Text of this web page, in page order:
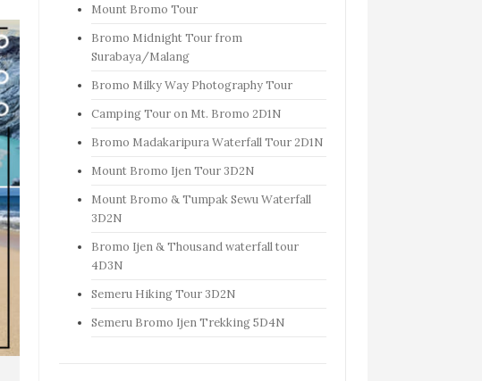
Mount Bromo Tour
Bromo Midnight Tour from
Surabaya/Malang
Bromo Milky Way Photography Tour
Camping Tour on Mt. Bromo 2D1N
Bromo Madakaripura Waterfall Tour 2D1N
Mount Bromo Ijen Tour 3D2N
Mount Bromo & Tumpak Sewu Waterfall
3D2N
Bromo Ijen & Thousand waterfall tour
4D3N
Semeru Hiking Tour 3D2N
Semeru Bromo Ijen Trekking 5D4N